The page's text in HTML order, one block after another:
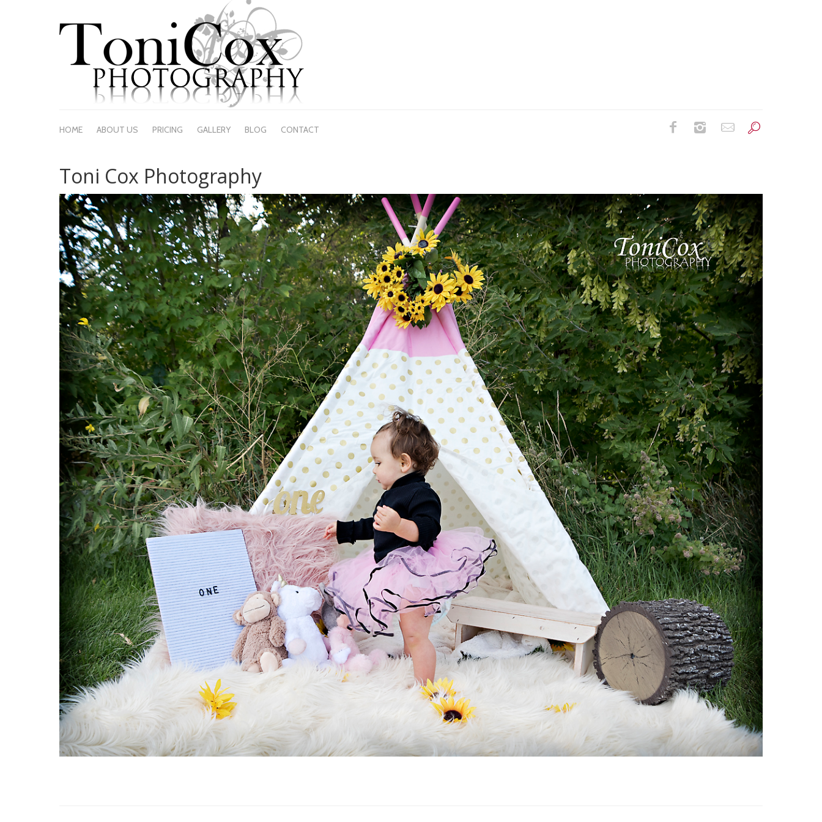
HOME ABOUT US PRICING GALLERY BLOG CONTACT
Toni Cox Photography